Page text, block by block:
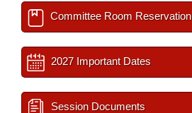
Committee Room Reservation
2027 Important Dates
Session Documents